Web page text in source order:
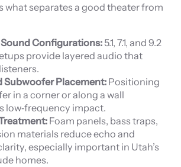
what separates a good theater from
Configurations: 5.1, 7.1, and 9.2
provide layered audio that
Subwoofer Placement: Positioning
in a corner or along a wall
low‑frequency impact.
Foam panels, bass traps,
materials reduce echo and
especially important in Utah’s
homes.